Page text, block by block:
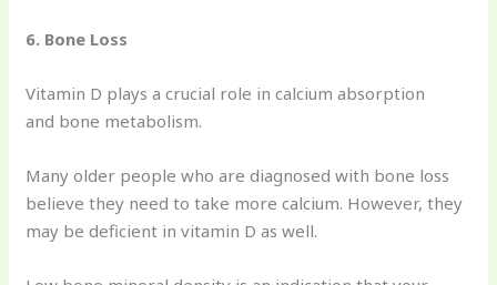
6. Bone Loss
Vitamin D plays a crucial role in calcium absorption
and bone metabolism.
Many older people who are diagnosed with bone loss
believe they need to take more calcium. However, they
may be deficient in vitamin D as well.